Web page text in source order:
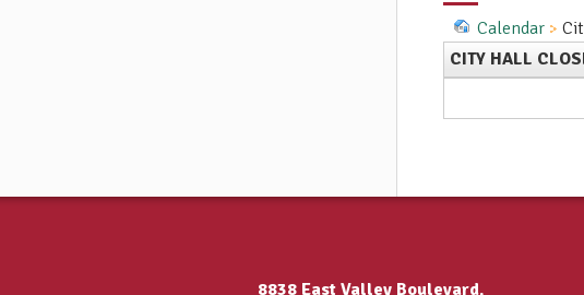
Calendar
CITY HALL
8838 East Valley Boulevard,